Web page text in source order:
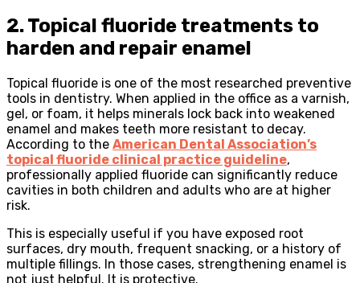
2. Topical fluoride treatments to
harden and repair enamel
Topical fluoride is one of the most researched preventive
tools in dentistry. When applied in the office as a varnish,
gel, or foam, it helps minerals lock back into weakened
enamel and makes teeth more resistant to decay.
According to the American Dental Association’s
topical fluoride clinical practice guideline,
professionally applied fluoride can significantly reduce
cavities in both children and adults who are at higher
risk.
This is especially useful if you have exposed root
surfaces, dry mouth, frequent snacking, or a history of
multiple fillings. In those cases, strengthening enamel is
not just helpful. It is protective.